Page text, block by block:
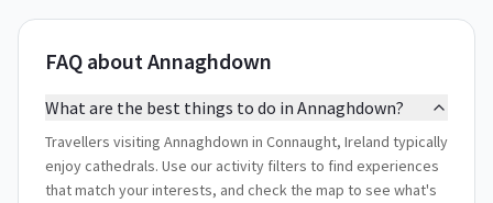
FAQ about Annaghdown
What are the best things to do in Annaghdown?
Travellers visiting Annaghdown in Connaught, Ireland typically
enjoy cathedrals. Use our activity filters to find experiences
that match your interests, and check the map to see what's